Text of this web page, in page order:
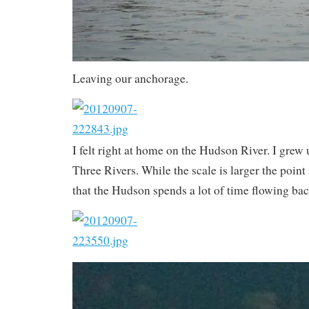
Leaving our anchorage.
I felt right at home on the Hudson River. I grew
Three Rivers. While the scale is larger the point
that the Hudson spends a lot of time flowing